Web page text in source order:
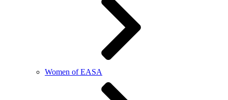
Women of EASA